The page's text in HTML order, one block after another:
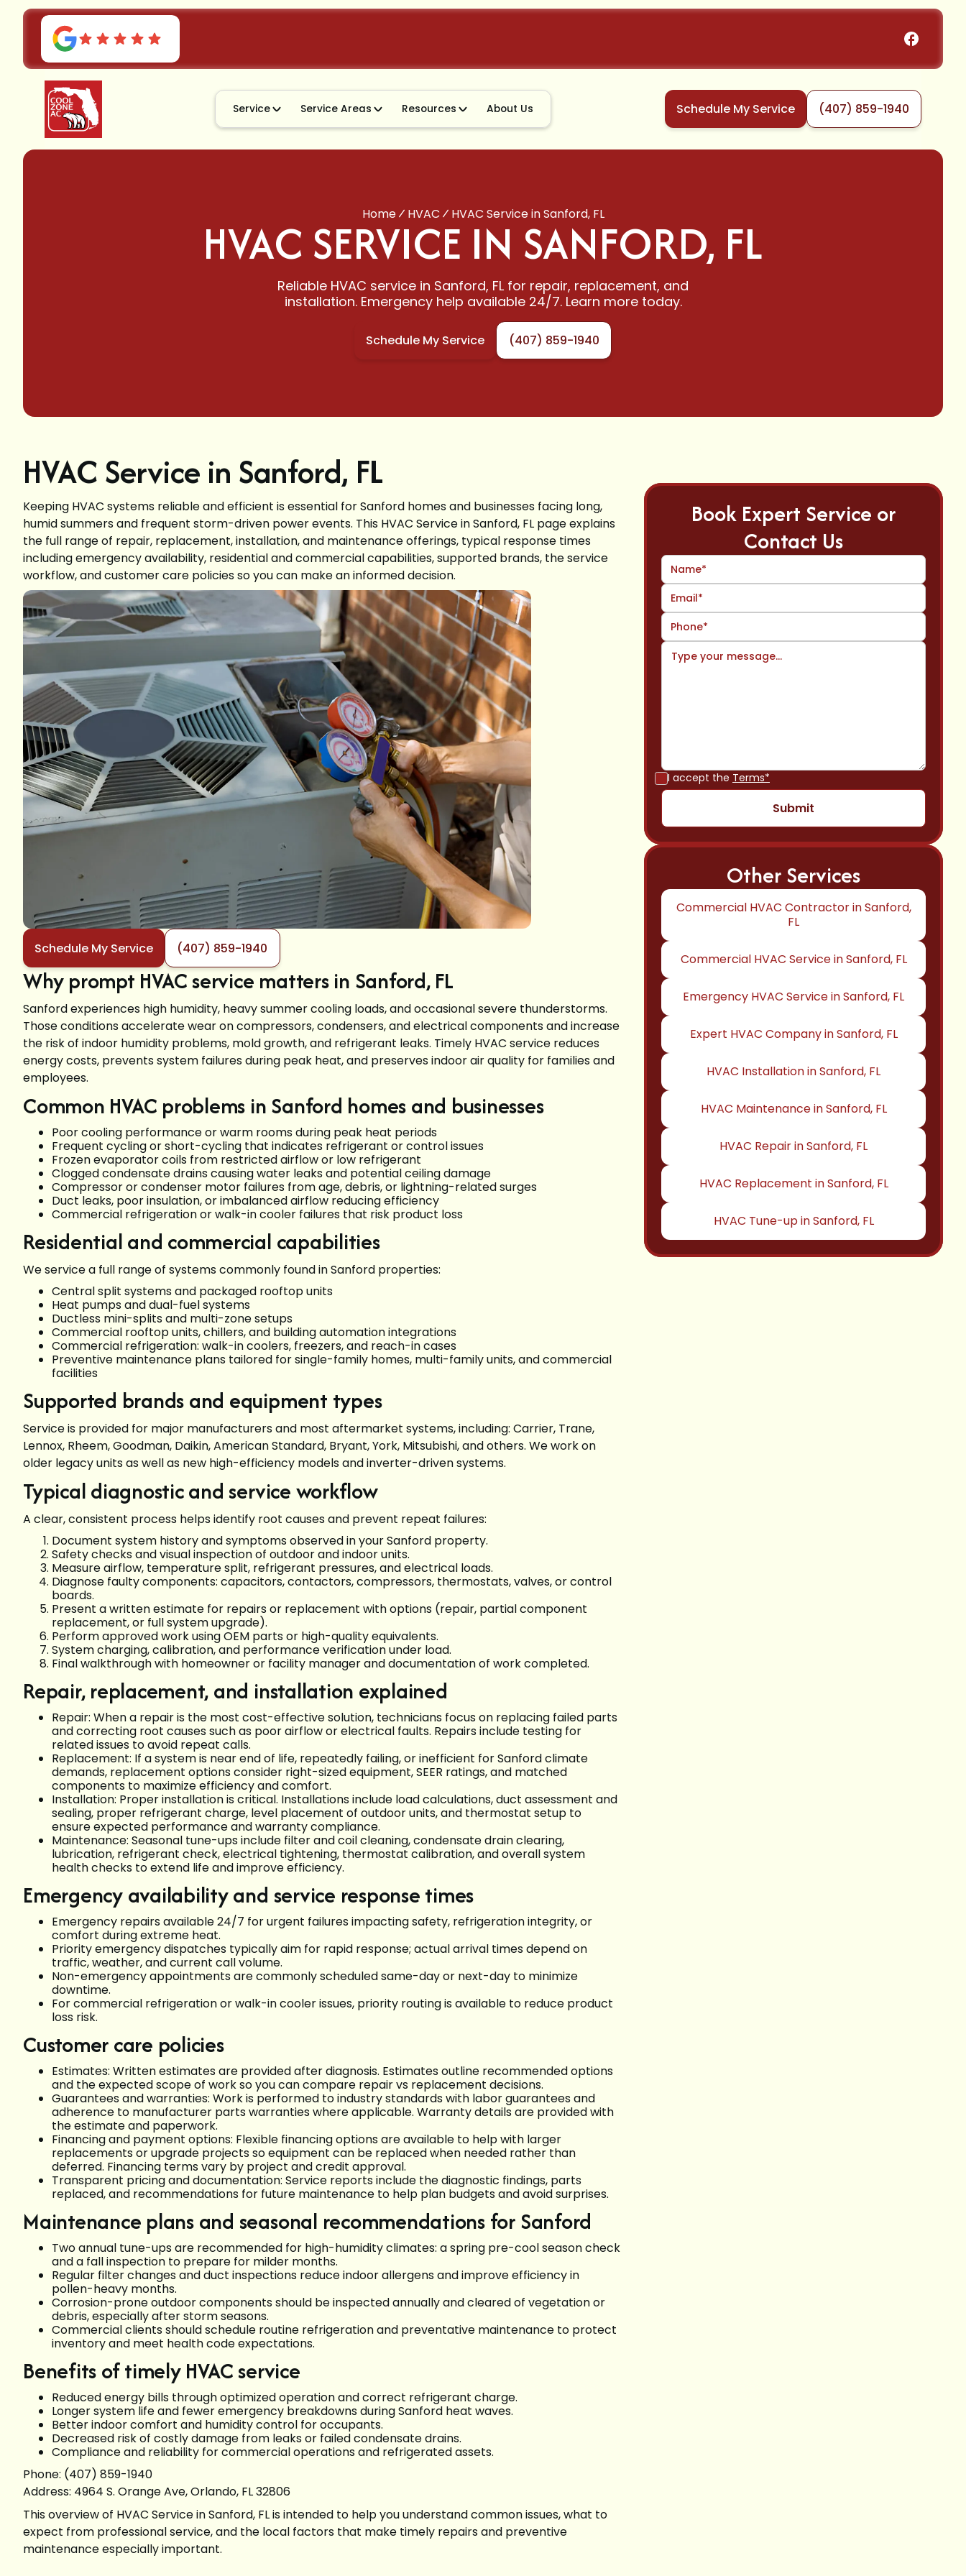
Service Service Areas Resources About Us Schedule My Service (407) 859-1940
Home HVAC HVAC Service in Sanford, FL
HVAC SERVICE IN SANFORD, FL
Reliable HVAC service in Sanford, FL for repair, replacement, and
installation. Emergency help available 24/7. Learn more today.
Schedule My Service (407) 859-1940
HVAC Service in Sanford, FL
Keeping HVAC systems reliable and efficient is essential for Sanford homes and businesses facing long,
humid summers and frequent storm-driven power events. This HVAC Service in Sanford, FL page explains
the full range of repair, replacement, installation, and maintenance offerings, typical response times
including emergency availability, residential and commercial capabilities, supported brands, the service
workflow, and customer care policies so you can make an informed decision.
Schedule My Service (407) 859-1940
Why prompt HVAC service matters in Sanford, FL
Sanford experiences high humidity, heavy summer cooling loads, and occasional severe thunderstorms.
Those conditions accelerate wear on compressors, condensers, and electrical components and increase
the risk of indoor humidity problems, mold growth, and refrigerant leaks. Timely HVAC service reduces
energy costs, prevents system failures during peak heat, and preserves indoor air quality for families and
employees.
Common HVAC problems in Sanford homes and businesses
Poor cooling performance or warm rooms during peak heat periods
Frequent cycling or short-cycling that indicates refrigerant or control issues
Frozen evaporator coils from restricted airflow or low refrigerant
Clogged condensate drains causing water leaks and potential ceiling damage
Compressor or condenser motor failures from age, debris, or lightning-related surges
Duct leaks, poor insulation, or imbalanced airflow reducing efficiency
Commercial refrigeration or walk-in cooler failures that risk product loss
Residential and commercial capabilities
We service a full range of systems commonly found in Sanford properties:
Central split systems and packaged rooftop units
Heat pumps and dual-fuel systems
Ductless mini-splits and multi-zone setups
Commercial rooftop units, chillers, and building automation integrations
Commercial refrigeration: walk-in coolers, freezers, and reach-in cases
Preventive maintenance plans tailored for single-family homes, multi-family units, and commercial
facilities
Supported brands and equipment types
Service is provided for major manufacturers and most aftermarket systems, including: Carrier, Trane,
Lennox, Rheem, Goodman, Daikin, American Standard, Bryant, York, Mitsubishi, and others. We work on
older legacy units as well as new high-efficiency models and inverter-driven systems.
Typical diagnostic and service workflow
A clear, consistent process helps identify root causes and prevent repeat failures:
Document system history and symptoms observed in your Sanford property.
Safety checks and visual inspection of outdoor and indoor units.
Measure airflow, temperature split, refrigerant pressures, and electrical loads.
Diagnose faulty components: capacitors, contactors, compressors, thermostats, valves, or control
boards.
Present a written estimate for repairs or replacement with options (repair, partial component
replacement, or full system upgrade).
Perform approved work using OEM parts or high-quality equivalents.
System charging, calibration, and performance verification under load.
Final walkthrough with homeowner or facility manager and documentation of work completed.
Repair, replacement, and installation explained
Repair: When a repair is the most cost-effective solution, technicians focus on replacing failed parts
and correcting root causes such as poor airflow or electrical faults. Repairs include testing for
related issues to avoid repeat calls.
Replacement: If a system is near end of life, repeatedly failing, or inefficient for Sanford climate
demands, replacement options consider right-sized equipment, SEER ratings, and matched
components to maximize efficiency and comfort.
Installation: Proper installation is critical. Installations include load calculations, duct assessment and
sealing, proper refrigerant charge, level placement of outdoor units, and thermostat setup to
ensure expected performance and warranty compliance.
Maintenance: Seasonal tune-ups include filter and coil cleaning, condensate drain clearing,
lubrication, refrigerant check, electrical tightening, thermostat calibration, and overall system
health checks to extend life and improve efficiency.
Emergency availability and service response times
Emergency repairs available 24/7 for urgent failures impacting safety, refrigeration integrity, or
comfort during extreme heat.
Priority emergency dispatches typically aim for rapid response; actual arrival times depend on
traffic, weather, and current call volume.
Non-emergency appointments are commonly scheduled same-day or next-day to minimize
downtime.
For commercial refrigeration or walk-in cooler issues, priority routing is available to reduce product
loss risk.
Customer care policies
Estimates: Written estimates are provided after diagnosis. Estimates outline recommended options
and the expected scope of work so you can compare repair vs replacement decisions.
Guarantees and warranties: Work is performed to industry standards with labor guarantees and
adherence to manufacturer parts warranties where applicable. Warranty details are provided with
the estimate and paperwork.
Financing and payment options: Flexible financing options are available to help with larger
replacements or upgrade projects so equipment can be replaced when needed rather than
deferred. Financing terms vary by project and credit approval.
Transparent pricing and documentation: Service reports include the diagnostic findings, parts
replaced, and recommendations for future maintenance to help plan budgets and avoid surprises.
Maintenance plans and seasonal recommendations for Sanford
Two annual tune-ups are recommended for high-humidity climates: a spring pre-cool season check
and a fall inspection to prepare for milder months.
Regular filter changes and duct inspections reduce indoor allergens and improve efficiency in
pollen-heavy months.
Corrosion-prone outdoor components should be inspected annually and cleared of vegetation or
debris, especially after storm seasons.
Commercial clients should schedule routine refrigeration and preventative maintenance to protect
inventory and meet health code expectations.
Benefits of timely HVAC service
Reduced energy bills through optimized operation and correct refrigerant charge.
Longer system life and fewer emergency breakdowns during Sanford heat waves.
Better indoor comfort and humidity control for occupants.
Decreased risk of costly damage from leaks or failed condensate drains.
Compliance and reliability for commercial operations and refrigerated assets.
Phone: (407) 859-1940
Address: 4964 S. Orange Ave, Orlando, FL 32806
This overview of HVAC Service in Sanford, FL is intended to help you understand common issues, what to
expect from professional service, and the local factors that make timely repairs and preventive
maintenance especially important.
Book Expert Service or
Contact Us
I accept the Terms*
Other Services
Commercial HVAC Contractor in Sanford,
FL
Commercial HVAC Service in Sanford, FL
Emergency HVAC Service in Sanford, FL
Expert HVAC Company in Sanford, FL
HVAC Installation in Sanford, FL
HVAC Maintenance in Sanford, FL
HVAC Repair in Sanford, FL
HVAC Replacement in Sanford, FL
HVAC Tune-up in Sanford, FL